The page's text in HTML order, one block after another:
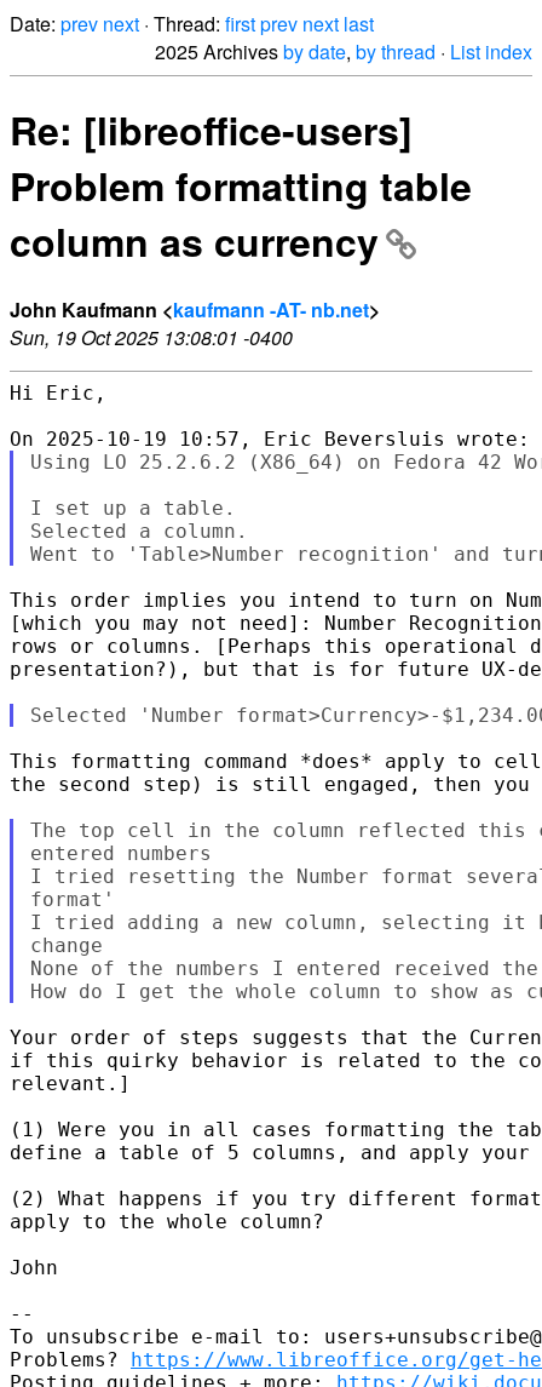
Date: prev next · Thread: firstprev next last
2025 Archivesby date, by thread · List index
Re: [libreoffice-users]
Problem formatting table
column as currency
John Kaufmann <kaufmann -AT- nb.net>
Sun, 19 Oct 2025 13:08:01 -0400
Hi Eric,
Using LO 25.2.6.2 (X86_64) on Fedora 42
I set up a table.
Selected a column.
This order implies you intend to turn on
[which you may not need]: Number
rows or columns. [Perhaps this
presentation?), but that is for future UX-
This formatting command *does* apply to
the second step) is still engaged, then you
The top cell in the column reflected
entered numbers
I tried resetting the Number format
format'
I tried adding a new column, selecting it
change
None of the numbers I entered received
Your order of steps suggests that the
if this quirky behavior is related to the
relevant.]
(1) Were you in all cases formatting the
define a table of 5 columns, and apply
(2) What happens if you try different
apply to the whole column?
John
--
To unsubscribe e-mail to:
Problems? https://www.libreoffice.org/get-